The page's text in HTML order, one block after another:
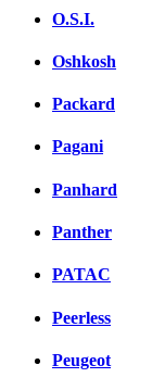
O.S.I.
Oshkosh
Packard
Pagani
Panhard
Panther
PATAC
Peerless
Peugeot